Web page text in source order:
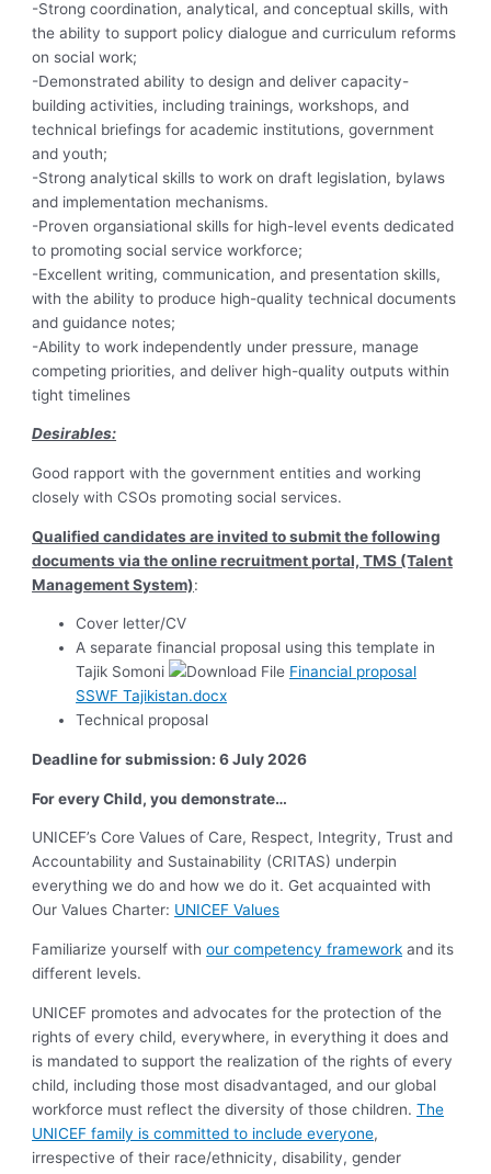
-Strong coordination, analytical, and conceptual skills, with
the ability to support policy dialogue and curriculum reforms
on social work;
-Demonstrated ability to design and deliver capacity-
building activities, including trainings, workshops, and
technical briefings for academic institutions, government
and youth;
-Strong analytical skills to work on draft legislation, bylaws
and implementation mechanisms.
-Proven organsiational skills for high-level events dedicated
to promoting social service workforce;
-Excellent writing, communication, and presentation skills,
with the ability to produce high-quality technical documents
and guidance notes;
-Ability to work independently under pressure, manage
competing priorities, and deliver high-quality outputs within
tight timelines
Desirables:
Good rapport with the government entities and working
closely with CSOs promoting social services.
Qualified candidates are invited to submit the following
documents via the online recruitment portal, TMS (Talent
Management System):
Cover letter/CV
A separate financial proposal using this template in
Tajik Somoni
Financial proposal
SSWF Tajikistan.docx
Technical proposal
Deadline for submission: 6 July 2026
For every Child, you demonstrate…
UNICEF’s Core Values of Care, Respect, Integrity, Trust and
Accountability and Sustainability (CRITAS) underpin
everything we do and how we do it. Get acquainted with
Our Values Charter: UNICEF Values
Familiarize yourself withour competency framework and its
different levels.
UNICEF promotes and advocates for the protection of the
rights of every child, everywhere, in everything it does and
is mandated to support the realization of the rights of every
child, including those most disadvantaged, and our global
workforce must reflect the diversity of those children.The
UNICEF family is committed to include everyone,
irrespective of their race/ethnicity, disability, gender